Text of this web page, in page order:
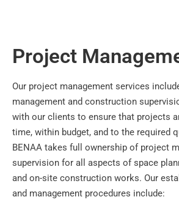
Project
Our project management services
management and construction
with our clients to ensure that projects
time, within budget, and to the required
BENAA takes full ownership of project
supervision for all aspects of space
and on-site construction works. Our
and management procedures include: